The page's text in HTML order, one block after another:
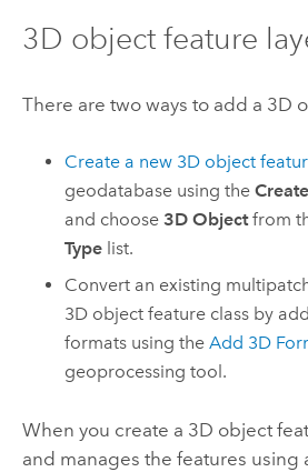
3D object feature
There are two ways to add a 3D
Create a new 3D object
geodatabase using the
and choose3D Objectfrom
Type list.
Convert an existing
3D object feature class by
formats using theAdd 3D
geoprocessing tool.
When you create a 3D object
and manages the features using